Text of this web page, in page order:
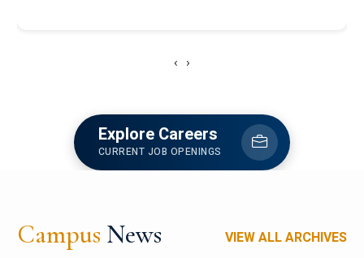
‹ ›
Explore Careers
CURRENT JOB OPENINGS
Campus News VIEW ALL ARCHIVES